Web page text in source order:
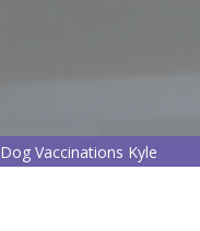
Dog Vaccinations Kyle